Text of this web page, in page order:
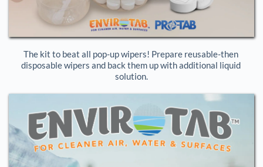
The kit to beat all pop-up wipers! Prepare reusable-then
disposable wipers and back them up with additional liquid
solution.